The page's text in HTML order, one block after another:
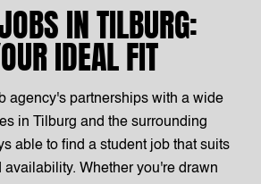
IN TILBURG:
IDEAL FIT
agency's partnerships with a wide
in Tilburg and the surrounding
able to find a student job that suits
availability. Whether you're drawn